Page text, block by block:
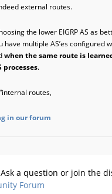
external routes.
the lower EIGRP AS as
have multiple AS’es configured
when the same route is
processes.
routes,
in our forum
Ask a question or join the
Forum